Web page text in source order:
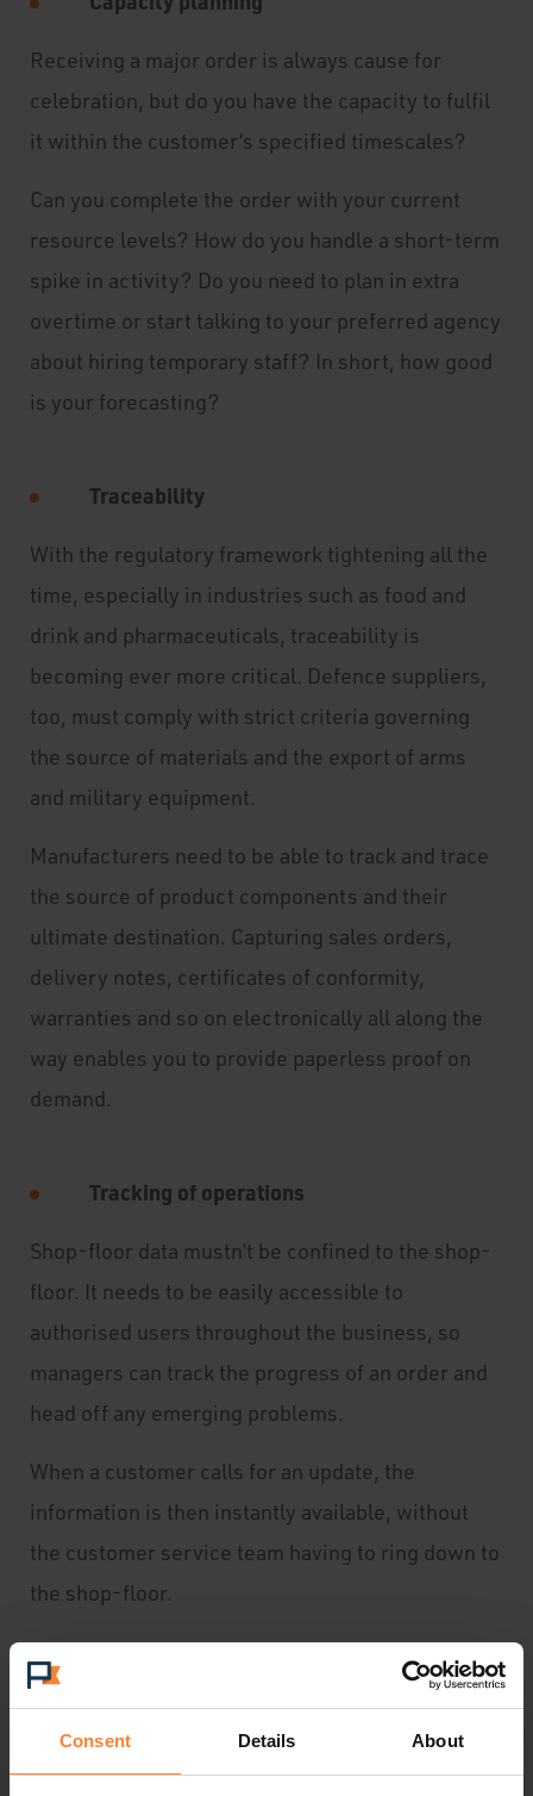
Consent Details About
Receiving a major order is always cause for
celebration, but do you have the capacity to fulfil
it within the customer’s specified timescales?
Can you complete the order with your current
resource levels? How do you handle a short-term
spike in activity? Do you need to plan in extra
overtime or start talking to your preferred agency
about hiring temporary staff? In short, how good
is your forecasting?
Traceability
With the regulatory framework tightening all the
time, especially in industries such as food and
drink and pharmaceuticals, traceability is
becoming ever more critical. Defence suppliers,
too, must comply with strict criteria governing
the source of materials and the export of arms
and military equipment.
Manufacturers need to be able to track and trace
the source of product components and their
ultimate destination. Capturing sales orders,
delivery notes, certificates of conformity,
warranties and so on electronically all along the
way enables you to provide paperless proof on
demand.
Tracking of operations
Shop-floor data mustn’t be confined to the shop-
floor. It needs to be easily accessible to
authorised users throughout the business, so
managers can track the progress of an order and
head off any emerging problems.
When a customer calls for an update, the
information is then instantly available, without
the customer service team having to ring down to
the shop-floor.
It perhaps goes without saying that to run a